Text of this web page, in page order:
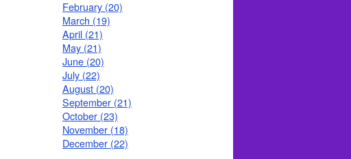
February (20)
March (19)
April (21)
May (21)
June (20)
July (22)
August (20)
September (21)
October (23)
November (18)
December (22)